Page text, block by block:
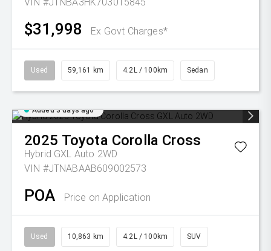
$31,998 Ex Govt Charges*
Used 59,161 km 4.2L / 100km Sedan
Added 3 days ago
2025 Toyota Corolla Cross
Hybrid GXL Auto 2WD
VIN #JTNABAAB609002573
POA Price on Application
Used 10,863 km 4.2L / 100km SUV